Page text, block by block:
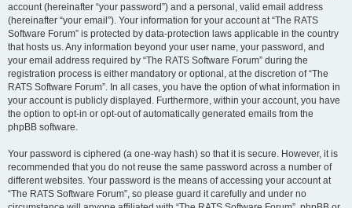
account (hereinafter “your password”) and a personal, valid email address
(hereinafter “your email”). Your information for your account at “The RATS
Software Forum” is protected by data-protection laws applicable in the country
that hosts us. Any information beyond your user name, your password, and
your email address required by “The RATS Software Forum” during the
registration process is either mandatory or optional, at the discretion of “The
RATS Software Forum”. In all cases, you have the option of what information in
your account is publicly displayed. Furthermore, within your account, you have
the option to opt-in or opt-out of automatically generated emails from the
phpBB software.
Your password is ciphered (a one-way hash) so that it is secure. However, it is
recommended that you do not reuse the same password across a number of
different websites. Your password is the means of accessing your account at
“The RATS Software Forum”, so please guard it carefully and under no